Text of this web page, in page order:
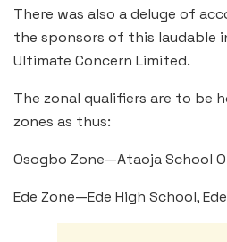
There was also a deluge of
the sponsors of this laudable
Ultimate Concern Limited.
The zonal qualifiers are to be
zones as thus:
Osogbo Zone—Ataoja School
Ede Zone—Ede High School,